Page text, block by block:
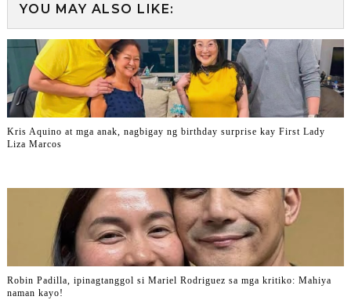
YOU MAY ALSO LIKE:
Kris Aquino at mga anak, nagbigay ng birthday surprise kay First Lady
Liza Marcos
Robin Padilla, ipinagtanggol si Mariel Rodriguez sa mga kritiko: Mahiya
naman kayo!